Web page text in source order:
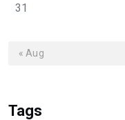
31
« Aug
Tags